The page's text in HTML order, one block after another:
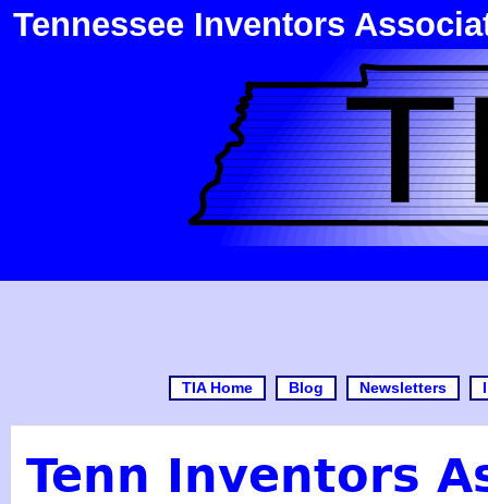
Tennessee Inventors
TIA Home Blog Newsletters
Tenn Inventors